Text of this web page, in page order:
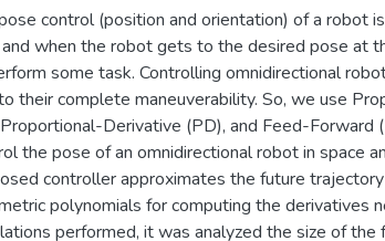
control (position and orientation) of a robot
when the robot gets to the desired pose at
some task. Controlling omnidirectional
their complete maneuverability. So, we use
Derivative (PD), and Feed-Forward
the pose of an omnidirectional robot in space
controller approximates the future
polynomials for computing the derivatives
performed, it was analyzed the size of